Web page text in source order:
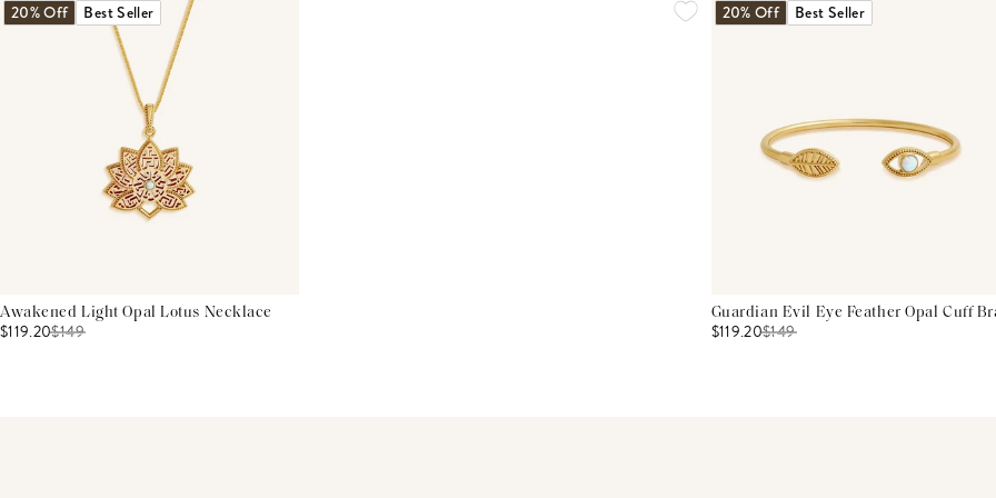
20% Off Best Seller
Awakened Light Opal Lotus Necklace
$119.20$149
20% Off Best Seller
Guardian Evil Eye Feather Opal Cuff
$119.20$149